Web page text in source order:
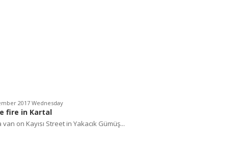
2017 Wednesday
fire in Kartal
van on Kayısı Street in Yakacık Gümüş...